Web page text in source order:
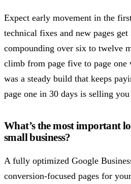
Expect early movement in the
technical fixes and new pages
compounding over six to twelve
climb from page five to page
was a steady build that keeps
page one in 30 days is selling
What’s the most important
small business?
A fully optimized Google
conversion-focused pages for